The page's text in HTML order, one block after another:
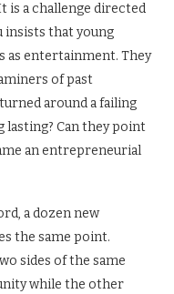
is a challenge directed
insists that young
as entertainment. They
of past
around a failing
Can they point
an entrepreneurial
a dozen new
the same point.
sides of the same
while the other